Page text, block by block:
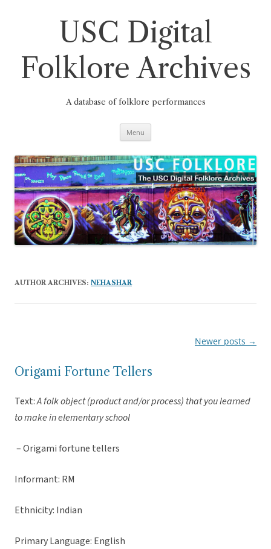
USC Digital
Folklore Archives
A database of folklore performances
Menu
AUTHOR ARCHIVES: NEHASHAR
Newer posts →
Origami Fortune Tellers
Text:A folk object (product and/or process) that you learned
to make in elementary school
– Origami fortune tellers
Informant: RM
Ethnicity: Indian
Primary Language: English